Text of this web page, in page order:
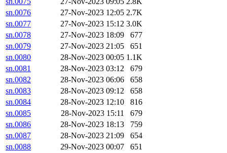
sn.0076
27-Nov-2023 12:05 2.7K
sn.0077
27-Nov-2023 15:12 3.0K
sn.0078
27-Nov-2023 18:09
677
sn.0079
27-Nov-2023 21:05
651
sn.0080
28-Nov-2023 00:05 1.1K
sn.0081
28-Nov-2023 03:12
679
sn.0082
28-Nov-2023 06:06
658
sn.0083
28-Nov-2023 09:12
658
sn.0084
28-Nov-2023 12:10
816
sn.0085
28-Nov-2023 15:11
679
sn.0086
28-Nov-2023 18:13
759
sn.0087
28-Nov-2023 21:09
654
sn.0088
29-Nov-2023 00:07
651